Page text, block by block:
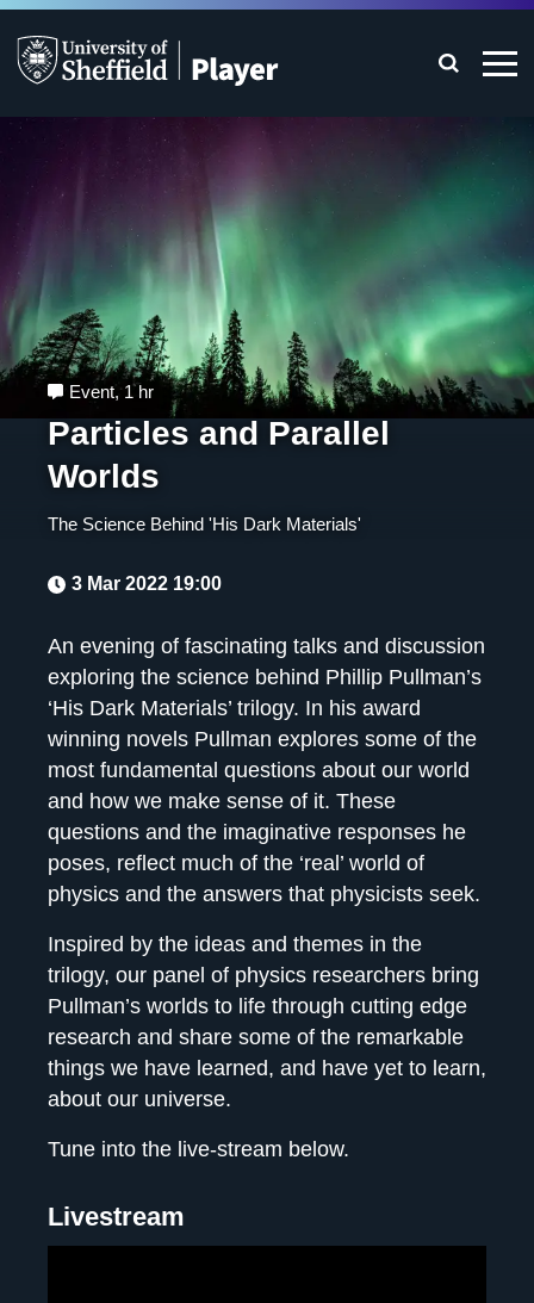
Event,1 hr
Particles and Parallel
Worlds
The Science Behind 'His Dark Materials'
3 Mar 2022 19:00
An evening of fascinating talks and discussion
exploring the science behind Phillip Pullman’s
‘His Dark Materials’ trilogy. In his award
winning novels Pullman explores some of the
most fundamental questions about our world
and how we make sense of it. These
questions and the imaginative responses he
poses, reflect much of the ‘real’ world of
physics and the answers that physicists seek.
Inspired by the ideas and themes in the
trilogy, our panel of physics researchers bring
Pullman’s worlds to life through cutting edge
research and share some of the remarkable
things we have learned, and have yet to learn,
about our universe.
Tune into the live-stream below.
Livestream